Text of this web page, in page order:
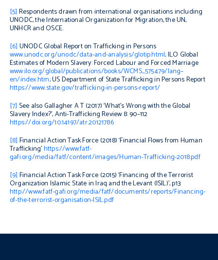
[5] Respondents drawn from international organisations including
UNODC, the International Organization for Migration, the UN,
UNHCR and OSCE.
[6] UNODCGlobal Report on Trafficking in Persons
www.unodc.org/unodc/data-and-analysis/glotip.html; ILO Global
Estimates of Modern Slavery: Forced Labour and Forced Marriage
www.ilo.org/global/publications/books/WCMS_575479/lang–
en/index.htm; US Department of StateTrafficking in Persons Report
https://www.state.gov/trafficking-in-persons-report/
[7] See alsoGallagher A T (2017) ‘What’s Wrong with the Global
Slavery Index?’,Anti-Trafficking Review8: 90–112
https://doi.org/10.14197/atr.20121786
[8] Financial Action Task Force (2018) ‘Financial Flows from Human
Trafficking’https://www.fatf-
gafi.org/media/fatf/content/images/Human-Trafficking-2018.pdf
[9] Financial Action Task Force (2015) ‘Financing of the Terrorist
Organization Islamic State in Iraq and the Levant (ISIL)’, p13
http://www.fatf-gafi.org/media/fatf/documents/reports/Financing-
of-the-terrorist-organisation-ISIL.pdf